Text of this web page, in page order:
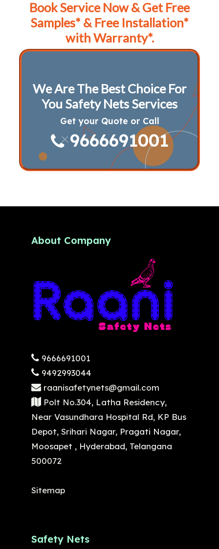
Book Service Now & Get Free
Samples* & Free Installation*
with Warranty*.
We Are The Best Choice For
You Safety Nets Services
Get your Quote or Call
9666691001
About Company
9666691001
9492993044
raanisafetynets@gmail.com
Polt No.304, Latha Residency,
Near Vasundhara Hospital Rd, KP Bus
Depot, Srihari Nagar, Pragati Nagar,
Moosapet , Hyderabad, Telangana
500072
Sitemap
Safety Nets